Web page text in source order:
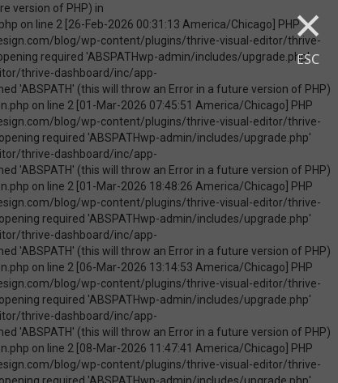
×
ESC
of undefined constant ABSPATH - assumed 'ABSPATH' (this will throw an Error in a future version of PHP) in /home/touchmob/crazyleafdesign.com/blog/wp-content/plugins/thrive-visual-editor/thrive-dashboard/inc/app-notification/classes/DbMigration.php on line 2 [09-May-2026 07:46:18 America/Chicago] PHP Warning: require_once(ABSPATHwp-admin/includes/upgrade.php): failed to open stream: No such file or directory in /home/touchmob/crazyleafdesign.com/blog/wp-content/plugins/thrive-visual-editor/thrive-dashboard/inc/app-notification/classes/DbMigration.php on line 2 [09-May-2026 07:46:18 America/Chicago] PHP Fatal error: require_once(): Failed opening required 'ABSPATHwp-admin/includes/upgrade.php' (include_path='.:/opt/cpanel/ea-php74/root/usr/share/pear') in /home/touchmob/crazyleafdesign.com/blog/wp-content/plugins/thrive-visual-editor/thrive-dashboard/inc/app-notification/classes/DbMigration.php on line 2 [10-May-2026 21:50:37 America/Chicago] PHP Warning: Use of undefined constant ABSPATH - assumed 'ABSPATH' (this will throw an Error in a future version of PHP) in /home/touchmob/crazyleafdesign.com/blog/wp-content/plugins/thrive-visual-edi